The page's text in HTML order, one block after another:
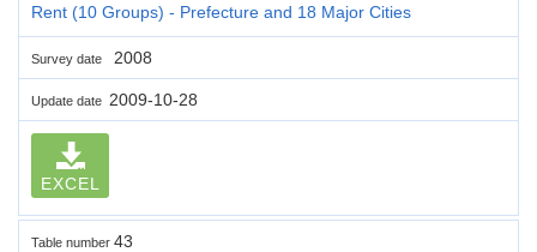
Rent (10 Groups) - Prefecture and 18 Major Cities
Survey date 2008
Update date 2009-10-28
EXCEL
Table number 43